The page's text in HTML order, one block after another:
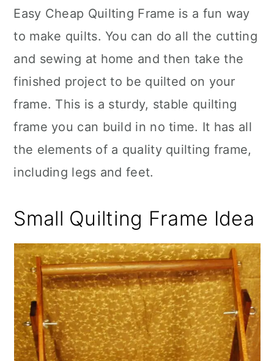
Easy Cheap Quilting Frame is a fun way
to make quilts. You can do all the cutting
and sewing at home and then take the
finished project to be quilted on your
frame. This is a sturdy, stable quilting
frame you can build in no time. It has all
the elements of a quality quilting frame,
including legs and feet.
Small Quilting Frame Idea